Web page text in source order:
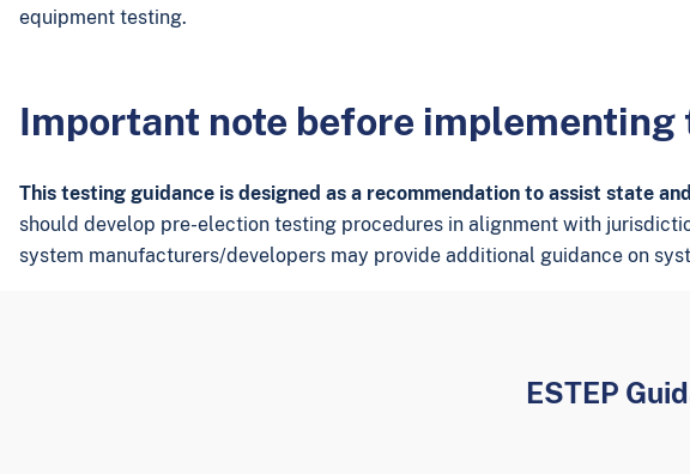
equipment testing.
Important note before
This testing guidance is designed as a recommendation to assist state
should develop pre-election testing procedures in alignment with
system manufacturers/developers may provide additional guidance on
ESTEP